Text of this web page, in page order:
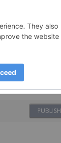
PUBLISH